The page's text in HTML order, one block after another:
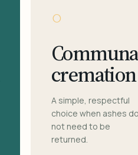
○
cremation
A simple, respectful
choice when ashes
not need to be
returned.